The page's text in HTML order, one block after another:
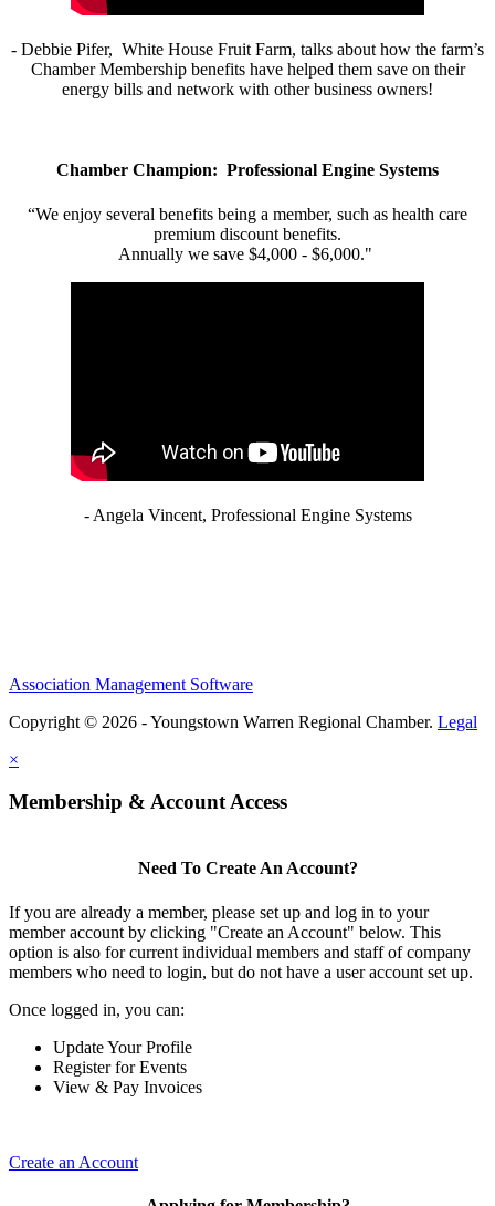
- Debbie Pifer, White House Fruit Farm, talks about how the farm’s
Chamber Membership benefits have helped them save on their
energy bills and network with other business owners!
Chamber Champion: Professional Engine Systems
“We enjoy several benefits being a member, such as health care
premium discount benefits.
Annually we save $4,000 - $6,000."
- Angela Vincent, Professional Engine Systems
Association Management Software
Copyright © 2026 - Youngstown Warren Regional Chamber. Legal
×
Membership & Account Access
Need To Create An Account?
If you are already a member, please set up and log in to your
member account by clicking "Create an Account" below. This
option is also for current individual members and staff of company
members who need to login, but do not have a user account set up.
Once logged in, you can:
Update Your Profile
Register for Events
View & Pay Invoices
Create an Account